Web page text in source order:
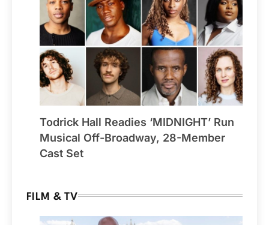
Todrick Hall Readies ‘MIDNIGHT’ Run
Musical Off-Broadway, 28-Member
Cast Set
FILM & TV